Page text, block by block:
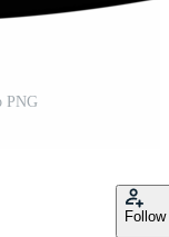
PNG
Follow